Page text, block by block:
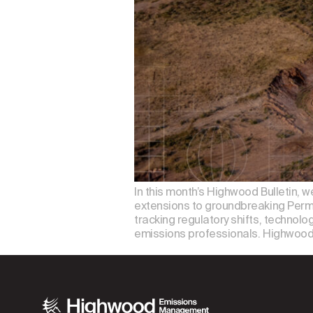
In this month’s Highwood Bulletin,
extensions to groundbreaking
tracking regulatory shifts,
emissions professionals.